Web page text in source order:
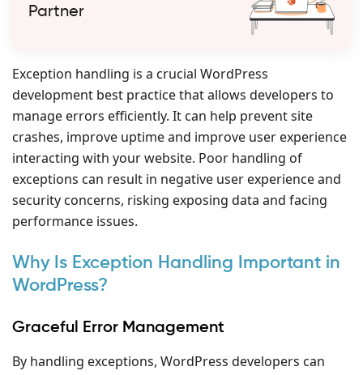
Partner
Exception handling is a crucial WordPress
development best practice that allows developers to
manage errors efficiently. It can help prevent site
crashes, improve uptime and improve user experience
interacting with your website. Poor handling of
exceptions can result in negative user experience and
security concerns, risking exposing data and facing
performance issues.
Why Is Exception Handling Important in
WordPress?
Graceful Error Management
By handling exceptions, WordPress developers can